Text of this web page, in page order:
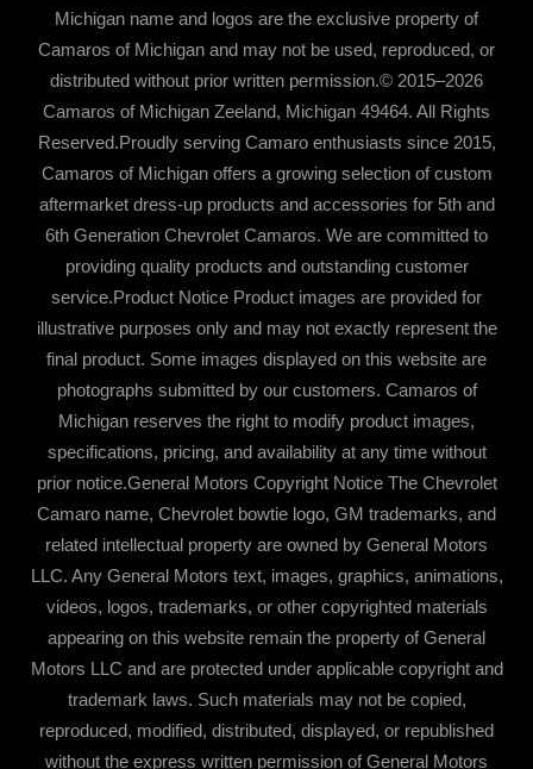
Michigan name and logos are the exclusive property of
Camaros of Michigan and may not be used, reproduced, or
distributed without prior written permission.© 2015–2026
Camaros of Michigan Zeeland, Michigan 49464. All Rights
Reserved.Proudly serving Camaro enthusiasts since 2015,
Camaros of Michigan offers a growing selection of custom
aftermarket dress-up products and accessories for 5th and
6th Generation Chevrolet Camaros. We are committed to
providing quality products and outstanding customer
service.Product Notice Product images are provided for
illustrative purposes only and may not exactly represent the
final product. Some images displayed on this website are
photographs submitted by our customers. Camaros of
Michigan reserves the right to modify product images,
specifications, pricing, and availability at any time without
prior notice.General Motors Copyright Notice The Chevrolet
Camaro name, Chevrolet bowtie logo, GM trademarks, and
related intellectual property are owned by General Motors
LLC. Any General Motors text, images, graphics, animations,
videos, logos, trademarks, or other copyrighted materials
appearing on this website remain the property of General
Motors LLC and are protected under applicable copyright and
trademark laws. Such materials may not be copied,
reproduced, modified, distributed, displayed, or republished
without the express written permission of General Motors